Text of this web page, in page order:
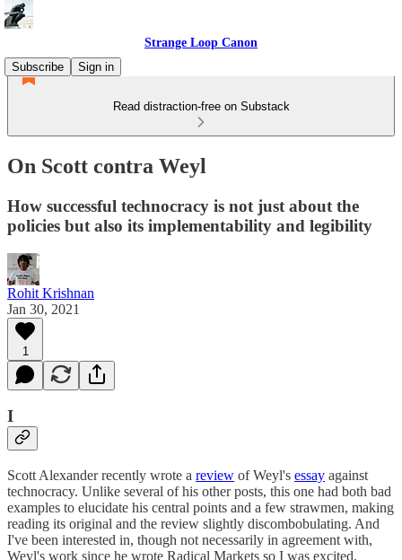
Strange Loop Canon
Subscribe
Sign in
Read distraction-free on Substack
On Scott contra Weyl
How successful technocracy is not just about the
policies but also its implementability and legibility
Rohit Krishnan
Jan 30, 2021
1
I
Scott Alexander recently wrote a review of Weyl's essay against
technocracy. Unlike several of his other posts, this one had both bad
examples to elucidate his central points and a few strawmen, making
reading its original and the review slightly discombobulating. And
I've been interested in, though not necessarily in agreement with,
Weyl's work since he wrote Radical Markets so I was excited.